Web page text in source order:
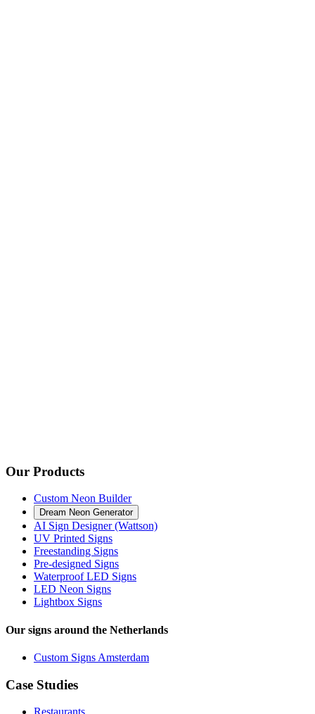
Our Products
Custom Neon Builder
Dream Neon Generator
AI Sign Designer (Wattson)
UV Printed Signs
Freestanding Signs
Pre-designed Signs
Waterproof LED Signs
LED Neon Signs
Lightbox Signs
Our signs around the Netherlands
Custom Signs Amsterdam
Case Studies